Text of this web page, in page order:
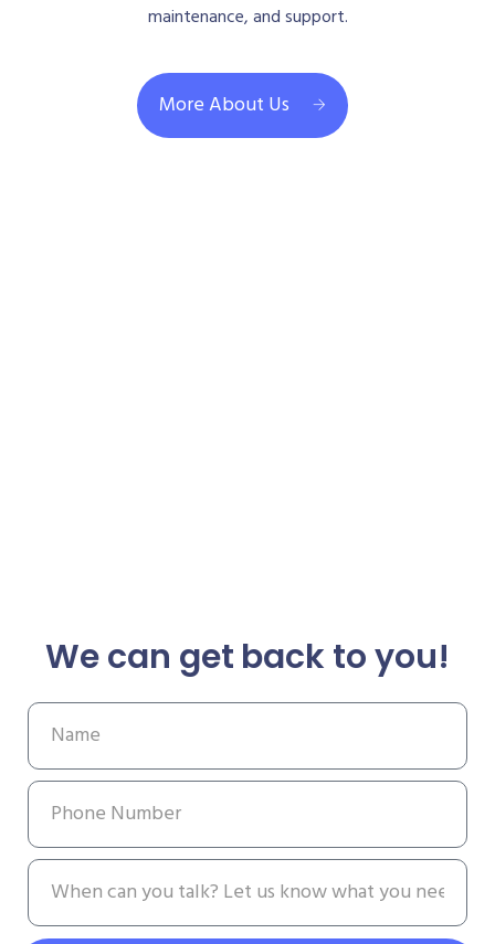
maintenance, and support.
More About Us
We can get back to you!